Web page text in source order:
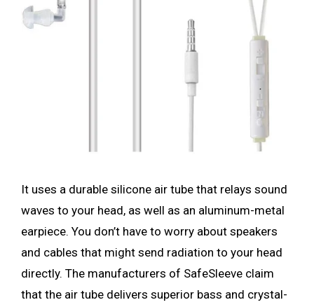
It uses a durable silicone air tube that relays sound
waves to your head, as well as an aluminum-metal
earpiece. You don’t have to worry about speakers
and cables that might send radiation to your head
directly. The manufacturers of SafeSleeve claim
that the air tube delivers superior bass and crystal-